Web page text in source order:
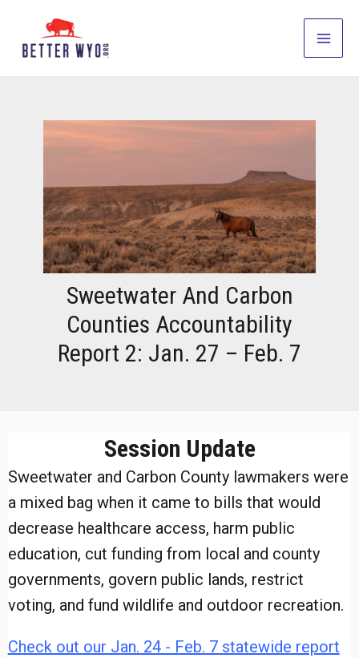
Main
Sweetwater And Carbon
Counties Accountability
Report 2: Jan. 27 – Feb. 7
Session Update
Sweetwater and Carbon County lawmakers were
a mixed bag when it came to bills that would
decrease healthcare access, harm public
education, cut funding from local and county
governments, govern public lands, restrict
voting, and fund wildlife and outdoor recreation.
Check out our Jan. 24 - Feb. 7 statewide report